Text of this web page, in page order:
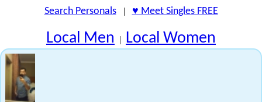
Search Personals| ♥ Meet Singles FREE
Local Men | Local Women